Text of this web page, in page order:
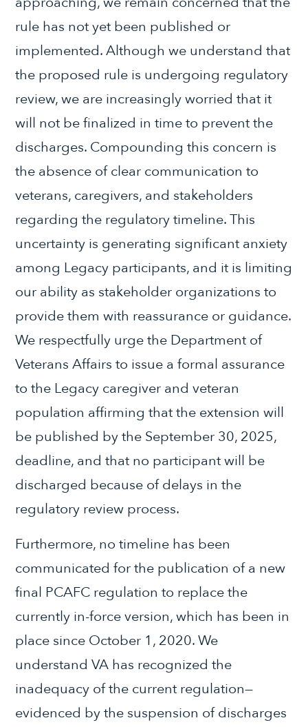
rule has not yet been published or
implemented. Although we understand that
the proposed rule is undergoing regulatory
review, we are increasingly worried that it
will not be finalized in time to prevent the
discharges. Compounding this concern is
the absence of clear communication to
veterans, caregivers, and stakeholders
regarding the regulatory timeline. This
uncertainty is generating significant anxiety
among Legacy participants, and it is limiting
our ability as stakeholder organizations to
provide them with reassurance or guidance.
We respectfully urge the Department of
Veterans Affairs to issue a formal assurance
to the Legacy caregiver and veteran
population affirming that the extension will
be published by the September 30, 2025,
deadline, and that no participant will be
discharged because of delays in the
regulatory review process.
Furthermore, no timeline has been
communicated for the publication of a new
final PCAFC regulation to replace the
currently in-force version, which has been in
place since October 1, 2020. We
understand VA has recognized the
inadequacy of the current regulation—
evidenced by the suspension of discharges